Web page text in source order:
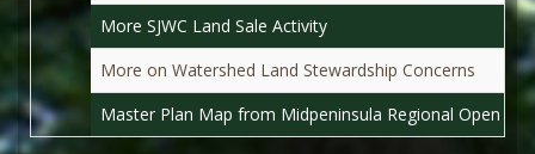
More SJWC Land Sale Activity
More on Watershed Land Stewardship Concerns
Master Plan Map from Midpeninsula Regional Open